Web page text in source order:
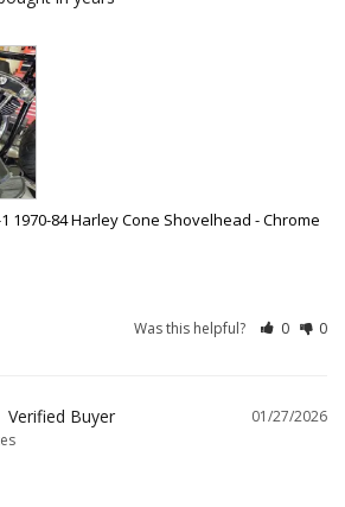
1970-84 Harley Cone Shovelhead - Chrome
Was this helpful? 0 0
01/27/2026